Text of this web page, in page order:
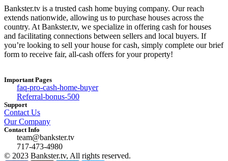
Bankster.tv is a trusted cash home buying company. Our reach
extends nationwide, allowing us to purchase houses across the
country. At Bankster.tv, we specialize in offering cash for houses
and facilitating connections between sellers and local buyers. If
you’re looking to sell your house for cash, simply complete our brief
form to receive fair, all-cash offers for your property!
Important Pages
faq-pro-cash-home-buyer
Referral-bonus-500
Support
Contact Us
Our Company
Contact Info
team@bankster.tv
717-473-4980
© 2023 Bankster.tv, All rights reserved.